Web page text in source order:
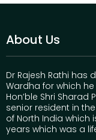
About Us
Dr Rajesh Rathi has
Wardha for which
Hon’ble Shri
senior resident in
of North India which
years which was a